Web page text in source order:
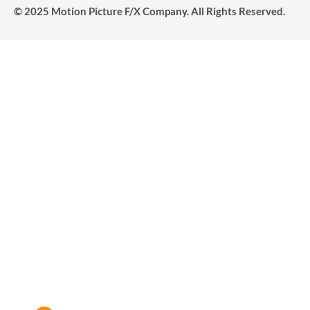
© 2025 Motion Picture F/X Company. All Rights Reserved.